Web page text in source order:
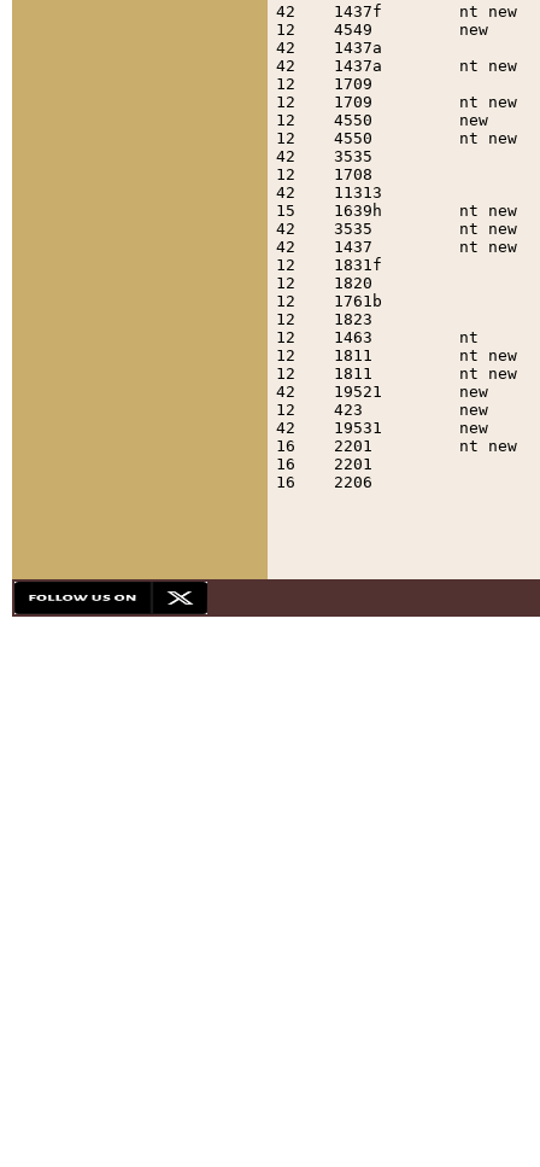
42    1437f
12    4549
42    1437a
42    1437a
12    1709
12    1709         nt
12    4550         new
12    4550         nt
42    3535
12    1708
42    11313
15    1639h
42    3535
42    1437
12    1831f
12    1820
12    1761b
12    1823
12    1463
12    1811
12    1811
42    19521
12    423
42    19531
16    2201
16    2201
16    2206